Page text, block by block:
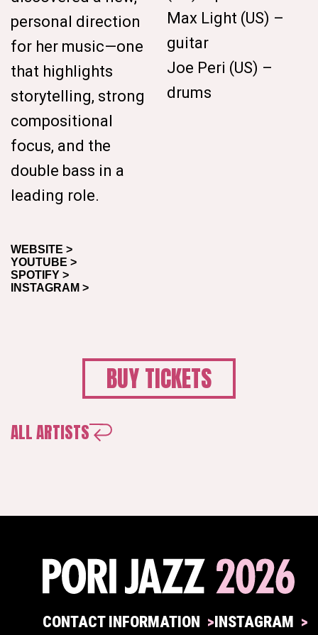
personal direction
for her music—one
that highlights
storytelling, strong
compositional
focus, and the
double bass in a
leading role.
Max Light (US) –
guitar
Joe Peri (US) –
drums
WEBSITE >
YOUTUBE >
SPOTIFY >
INSTAGRAM >
BUY TICKETS
ALL ARTISTS
CONTACT INFORMATION INSTAGRAM